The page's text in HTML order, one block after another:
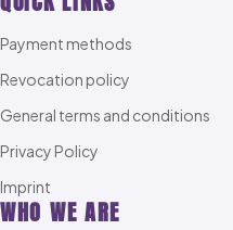
Payment methods
Revocation policy
General terms and conditions
Privacy Policy
Imprint
WHO WE ARE